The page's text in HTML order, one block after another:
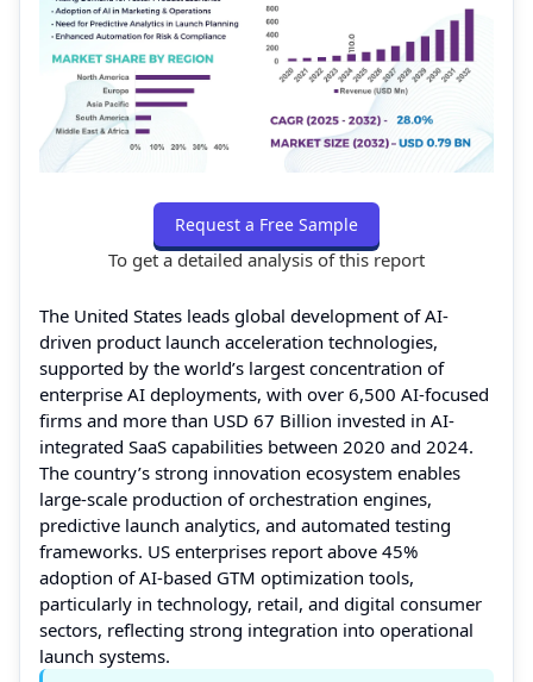
Request a Free Sample
To get a detailed analysis of this report
The United States leads global development of AI-
driven product launch acceleration technologies,
supported by the world’s largest concentration of
enterprise AI deployments, with over 6,500 AI-focused
firms and more than USD 67 Billion invested in AI-
integrated SaaS capabilities between 2020 and 2024.
The country’s strong innovation ecosystem enables
large-scale production of orchestration engines,
predictive launch analytics, and automated testing
frameworks. US enterprises report above 45%
adoption of AI-based GTM optimization tools,
particularly in technology, retail, and digital consumer
sectors, reflecting strong integration into operational
launch systems.